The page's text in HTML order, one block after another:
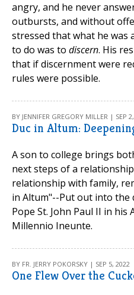
angry, and he never
outbursts, and without
stressed that what he was
to do was to discern. His
that if discernment were
rules were possible.
BY JENNIFER GREGORY MILLER | SEP
Duc in Altum:
A son to college brings
next steps of a
relationship with family,
in Altum"--Put out into the
Pope St. John Paul II in
Millennio Ineunte.
BY FR. JERRY POKORSKY | SEP 5, 2022
One Flew Over the